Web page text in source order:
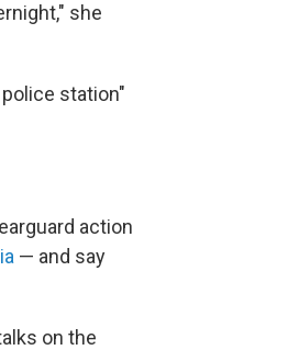
she
station"
action
— and say
on the